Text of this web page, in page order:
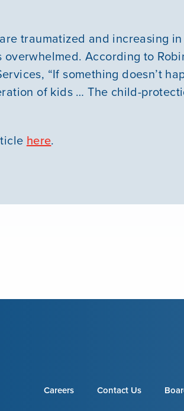
traumatized and increasing
According to
“If something doesn’t
of kids … The child-
here.
Careers Contact Us